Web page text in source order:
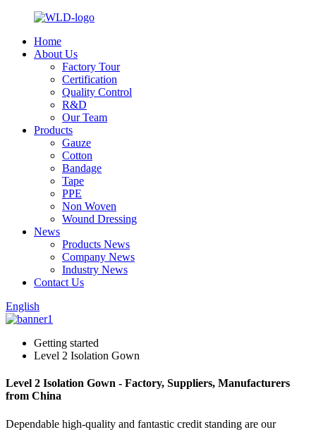
Home
About Us
Factory Tour
Certification
Quality Control
R&D
Our Team
Products
Gauze
Cotton
Bandage
Tape
PPE
Non Woven
Wound Dressing
News
Products News
Company News
Industry News
Contact Us
English
Getting started
Level 2 Isolation Gown
Level 2 Isolation Gown - Factory, Suppliers, Manufacturers
from China
Dependable high-quality and fantastic credit standing are our